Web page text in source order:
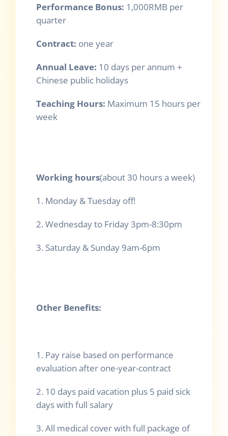
Performance Bonus: 1,000RMB per
quarter
Contract: one year
Annual Leave: 10 days per annum +
Chinese public holidays
Teaching Hours: Maximum 15 hours per
week
Working hours(about 30 hours a week)
1. Monday & Tuesday off!
2. Wednesday to Friday 3pm-8:30pm
3. Saturday & Sunday 9am-6pm
Other Benefits:
1. Pay raise based on performance
evaluation after one-year-contract
2. 10 days paid vacation plus 5 paid sick
days with full salary
3. All medical cover with full package of